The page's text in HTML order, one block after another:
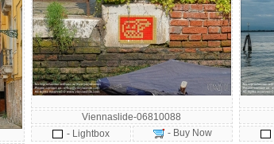
Viennaslide-06810088
- Lightbox
- Buy Now